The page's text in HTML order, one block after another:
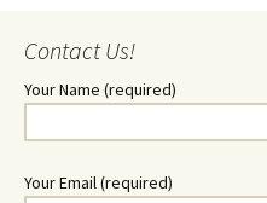
Contact Us!
Your Name (required)
Your Email (required)